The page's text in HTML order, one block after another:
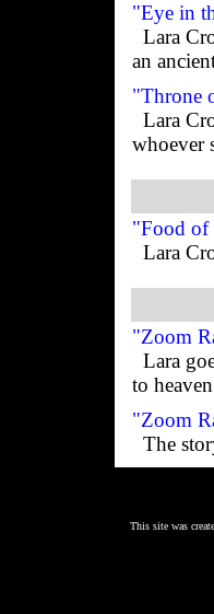
"Eye in
Lara
an
"Throne
Lara
whoever
"Food of
Lara
"Zoom
Lara
to
"Zoom
The
This site was